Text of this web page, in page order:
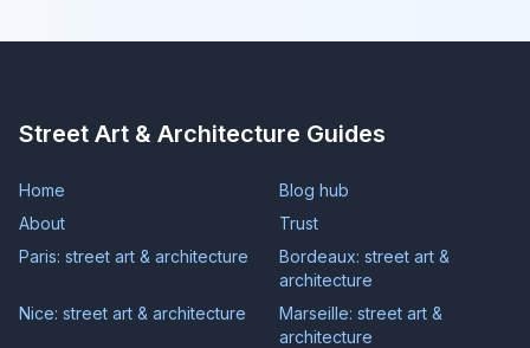
Street Art & Architecture Guides
Home
Blog hub
About
Trust
Paris: street art & architecture
Bordeaux: street art &
architecture
Nice: street art & architecture
Marseille: street art &
architecture